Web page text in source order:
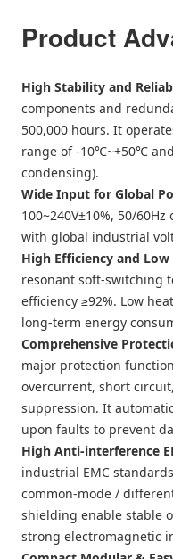
Product
High Stability and
components and
500,000 hours. It
range of -10℃~+50℃
condensing).
Wide Input for Global
100~240V±10%, 50/
with global industrial
High Efficiency and
resonant soft-switching
efficiency ≥92%. Low
long-term energy
Comprehensive
major protection
overcurrent, short
suppression. It
upon faults to prevent
High Anti-interference
industrial EMC
common-mode /
shielding enable stable
strong electromagnetic